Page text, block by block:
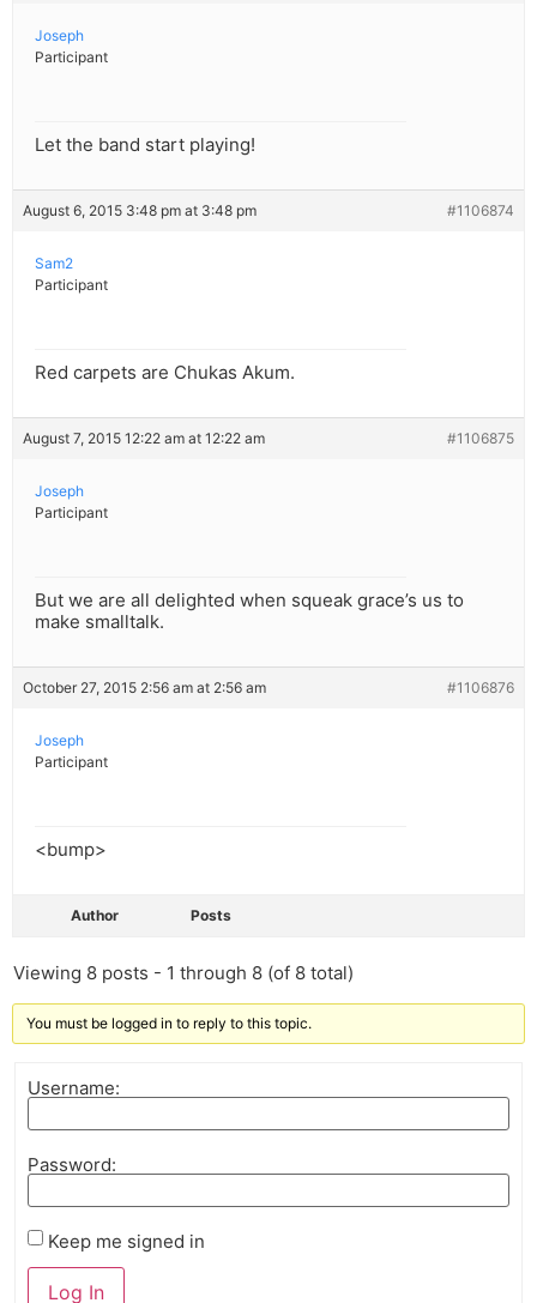
Joseph
Participant
Let the band start playing!
August 6, 2015 3:48 pm at 3:48 pm #1106874
Sam2
Participant
Red carpets are Chukas Akum.
August 7, 2015 12:22 am at 12:22 am #1106875
Joseph
Participant
But we are all delighted when squeak grace’s us to
make smalltalk.
October 27, 2015 2:56 am at 2:56 am #1106876
Joseph
Participant
<bump>
Author Posts
Viewing 8 posts - 1 through 8 (of 8 total)
You must be logged in to reply to this topic.
Username:
Password:
Keep me signed in
Log In